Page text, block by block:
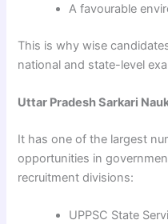
A favourable
This is why wise
national and state-level
Uttar Pradesh Sarkari
It has one of the largest
opportunities in
recruitment divisions:
UPPSC State